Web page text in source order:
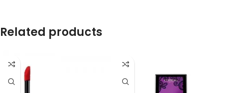
Related products